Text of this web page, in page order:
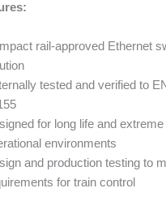
rail-approved Ethernet
tested and verified to
for long life and extreme
environments
and production testing to
for train control